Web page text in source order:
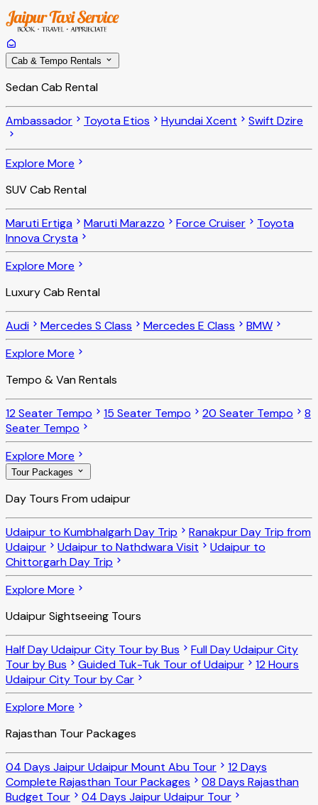
Cab & Tempo Rentals
Sedan Cab Rental
Ambassador Toyota Etios Hyundai Xcent Swift Dzire
Explore More
SUV Cab Rental
Maruti Ertiga Maruti Marazzo Force Cruiser
Toyota
Innova Crysta
Explore More
Luxury Cab Rental
Audi Mercedes S Class Mercedes E Class
BMW
Explore More
Tempo & Van Rentals
12 Seater Tempo 15 Seater Tempo 20 Seater Tempo
8
Seater Tempo
Explore More
Tour Packages
Day Tours From udaipur
Udaipur to Kumbhalgarh Day Trip
Ranakpur Day Trip from
Udaipur
Udaipur to Nathdwara Visit
Udaipur to
Chittorgarh Day Trip
Explore More
Udaipur Sightseeing Tours
Half Day Udaipur City Tour by Bus
Full Day Udaipur City
Tour by Bus
Guided Tuk-Tuk Tour of Udaipur
12 Hours
Udaipur City Tour by Car
Explore More
Rajasthan Tour Packages
04 Days Jaipur Udaipur Mount Abu Tour
12 Days
Complete Rajasthan Tour Packages
08 Days Rajasthan
Budget Tour
04 Days Jaipur Udaipur Tour